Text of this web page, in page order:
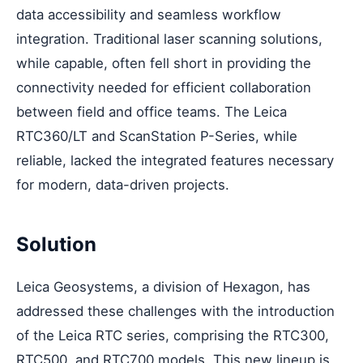
data accessibility and seamless workflow
integration. Traditional laser scanning solutions,
while capable, often fell short in providing the
connectivity needed for efficient collaboration
between field and office teams. The Leica
RTC360/LT and ScanStation P-Series, while
reliable, lacked the integrated features necessary
for modern, data-driven projects.
Solution
Leica Geosystems, a division of Hexagon, has
addressed these challenges with the introduction
of the Leica RTC series, comprising the RTC300,
RTC500, and RTC700 models. This new lineup is